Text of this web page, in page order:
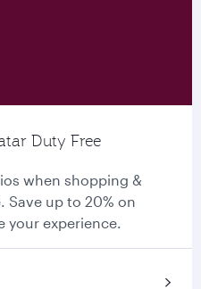
Duty Free
when shopping &
Save up to 20% on
your experience.